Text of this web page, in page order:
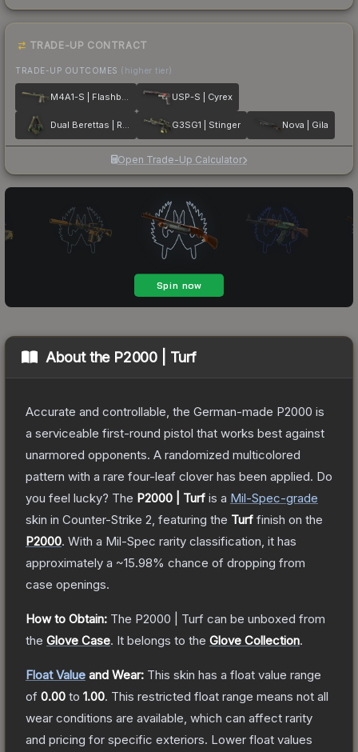
TRADE-UP CONTRACT
TRADE-UP OUTCOMES (higher tier)
M4A1-S | Flashback USP-S | Cyrex
Dual Berettas | Royal Consorts G3SG1 | Stinger Nova | Gila
Open Trade-Up Calculator
About the P2000 | Turf
Accurate and controllable, the German-made P2000 is
a serviceable first-round pistol that works best against
unarmored opponents. A randomized multicolored
pattern with a rare four-leaf clover has been applied. Do
you feel lucky? The P2000 | Turf is a Mil-Spec-grade
skin in Counter-Strike 2 , featuring the Turf finish on the
P2000. With a Mil-Spec rarity classification, it has
approximately a ~15.98% chance of dropping from
case openings.
How to Obtain: The P2000 | Turf can be unboxed from
the Glove Case. It belongs to the Glove Collection.
Float Value and Wear: This skin has a float value range
of 0.00 to 1.00. This restricted float range means not all
wear conditions are available, which can affect rarity
and pricing for specific exteriors. Lower float values